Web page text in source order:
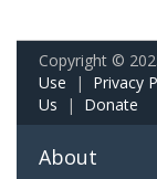
Copyright ©
Use | Privacy
Us | Donate
About